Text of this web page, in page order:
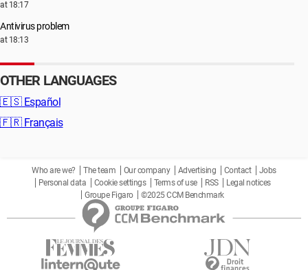
at 18:17
Antivirus problem
at 18:13
OTHER LANGUAGES
🇪🇸 Español
🇫🇷 Français
Who are we? The team Our company Advertising Contact
Jobs
Personal data
Cookie settings Terms of use RSS
Legal notices
Groupe Figaro
©2025 CCM Benchmark